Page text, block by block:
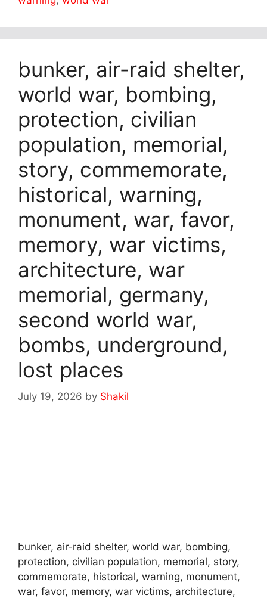
bunker, air-raid shelter,
world war, bombing,
protection, civilian
population, memorial,
story, commemorate,
historical, warning,
monument, war, favor,
memory, war victims,
architecture, war
memorial, germany,
second world war,
bombs, underground,
lost places
July 19, 2026 by Shakil
bunker, air-raid shelter, world war, bombing,
protection, civilian population, memorial, story,
commemorate, historical, warning, monument,
war, favor, memory, war victims, architecture,